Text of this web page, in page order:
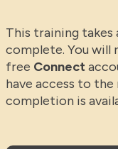
This training
complete. You will
free Connect
have access to
completion is